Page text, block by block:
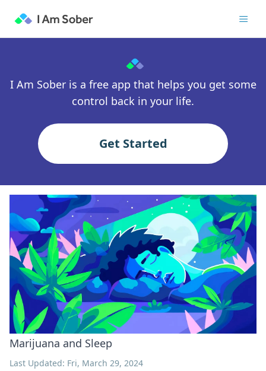
I Am Sober is a free app that helps you get some
control back in your life.
Get Started
Marijuana and Sleep
Last Updated: Fri, March 29, 2024